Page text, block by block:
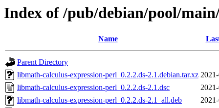
Index of /pub/debian/pool/
Name
Parent Directory
libmath-calculus-expression-perl_0.2.2.ds-2.1.debian.tar.xz
libmath-calculus-expression-perl_0.2.2.ds-2.1.dsc
libmath-calculus-expression-perl_0.2.2.ds-2.1_all.deb